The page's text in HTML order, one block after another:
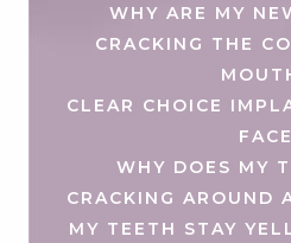
WHY ARE MY
CRACKING THE
CLEAR CHOICE
FACE
WHY DOES MY
CRACKING AROUND
MY TEETH STAY